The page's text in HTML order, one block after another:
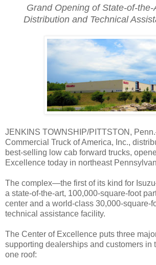
Grand Opening of State-of-the-
Distribution and Technical
JENKINS TOWNSHIP/PITTSTON,
Commercial Truck of America, Inc.,
best-selling low cab forward trucks,
Excellence today in northeast
The complex—the first of its kind for
a state-of-the-art, 100,000-square-foot
center and a world-class 30,000-square-
technical assistance facility.
The Center of Excellence puts three
supporting dealerships and customers in
one roof: